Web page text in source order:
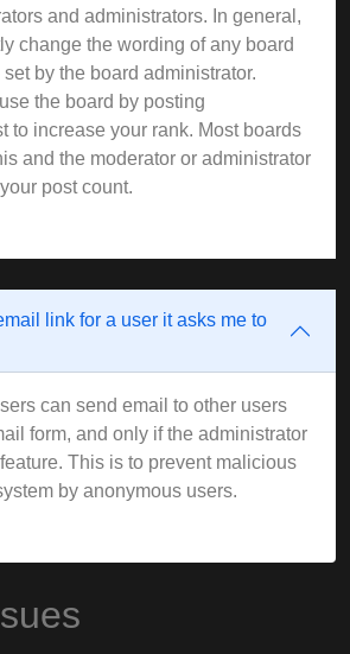
and administrators. In general,
change the wording of any board
by the board administrator.
the board by posting
to increase your rank. Most boards
and the moderator or administrator
post count.
link for a user it asks me to
can send email to other users
form, and only if the administrator
This is to prevent malicious
by anonymous users.